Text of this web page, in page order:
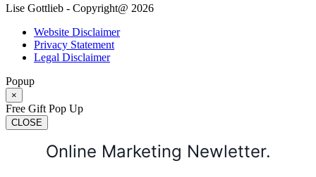
Lise Gottlieb - Copyright@ 2026
Website Disclaimer
Privacy Statement
Legal Disclaimer
Popup
×
Free Gift Pop Up
CLOSE
Online Marketing Newletter.